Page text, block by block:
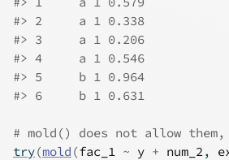
#> 2     a 1 0.338
#> 3     a 1 0.206
#> 4     a 1 0.546
#> 5     b 1 0.964
#> 6     b 1 0.631
# mold() does not allow
try(mold (fac_1 ~ y + num_2,